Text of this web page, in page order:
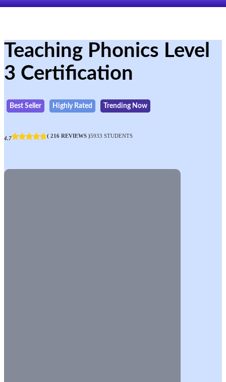
Teaching Phonics Level
3 Certification
Best Seller Highly Rated Trending Now
4.7 ( 216 REVIEWS )5933 STUDENTS